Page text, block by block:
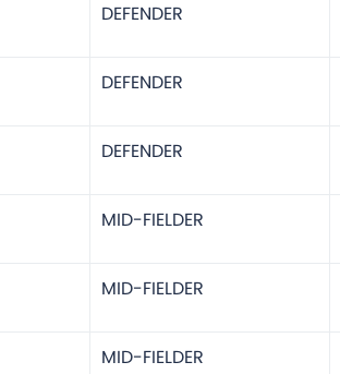
DEFENDER
DEFENDER
DEFENDER
MID-FIELDER
MID-FIELDER
MID-FIELDER